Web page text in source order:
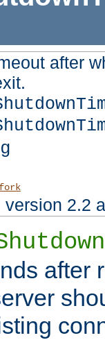
after
2.2
after